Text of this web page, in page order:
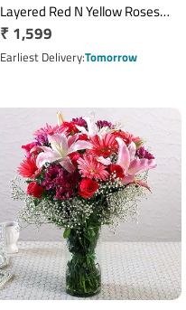
Layered Red N Yellow Roses
Bouquet
Regular
price
₹ 1,599
Earliest DeliveryTomorrow